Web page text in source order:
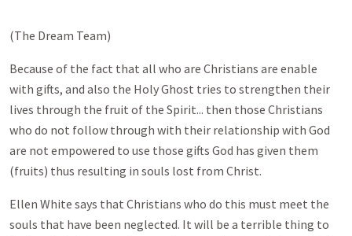
(The Dream Team)
Because of the fact that all who are Christians are enable
with gifts, and also the Holy Ghost tries to strengthen their
lives through the fruit of the Spirit... then those Christians
who do not follow through with their relationship with God
are not empowered to use those gifts God has given them
(fruits) thus resulting in souls lost from Christ.
Ellen White says that Christians who do this must meet the
souls that have been neglected. It will be a terrible thing to